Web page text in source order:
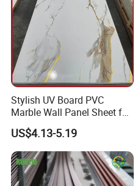
Stylish UV Board PVC
Marble Wall Panel Sheet for
Elegant Home Decor
US$4.13-5.19